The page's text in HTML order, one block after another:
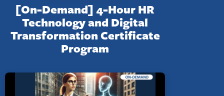
[On-Demand] 4-Hour HR
Technology and Digital
Transformation Certificate
Program